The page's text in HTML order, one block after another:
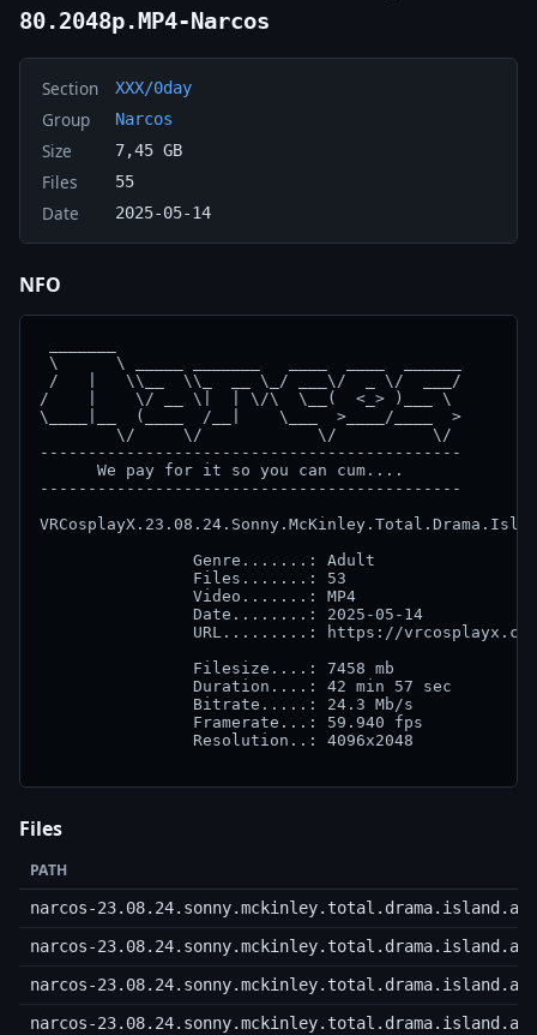
80.2048p.MP4-Narcos
Section XXX/0day
Group Narcos
Size 7,45 GB
Files 55
Date 2025-05-14
NFO
\      \ _____ _______   ____  ____  ______
/   |   \\__  \\_  __ \_/ ___\/  _ \/  ___/
/    |    \/ __ \|  | \/\  \__(  <_> )___ \
\____|__  (____  /__|    \___  >____/____  >
        \/     \/            \/          \/
--------------------------------------------
      We pay for it so you can cum....
--------------------------------------------
Files
PATH
narcos-
narcos-
narcos-
narcos-